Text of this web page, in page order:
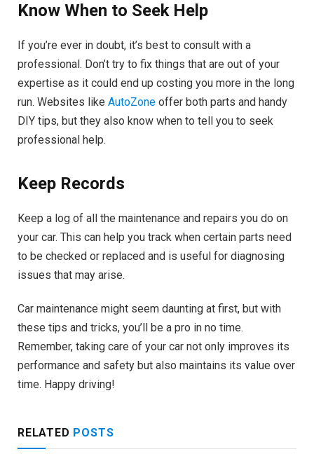
Know When to Seek Help
If you’re ever in doubt, it’s best to consult with a
professional. Don’t try to fix things that are out of your
expertise as it could end up costing you more in the long
run. Websites like AutoZone offer both parts and handy
DIY tips, but they also know when to tell you to seek
professional help.
Keep Records
Keep a log of all the maintenance and repairs you do on
your car. This can help you track when certain parts need
to be checked or replaced and is useful for diagnosing
issues that may arise.
Car maintenance might seem daunting at first, but with
these tips and tricks, you’ll be a pro in no time.
Remember, taking care of your car not only improves its
performance and safety but also maintains its value over
time. Happy driving!
RELATED POSTS